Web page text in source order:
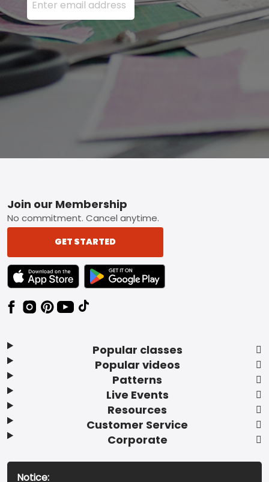
Footer
Popular classes
Popular videos
Patterns
Live Events
Resources
Customer Service
Corporate
Join our Membership
No commitment. Cancel anytime.
GET STARTED
TEXT LINK BADGE TO APPLE APP STORE
TEXT LINK BADGE TO GOOGLE PLAY
Notice: